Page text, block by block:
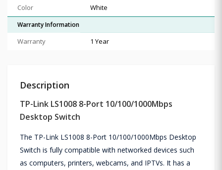
Color White
Warranty Information
Warranty 1 Year
Description
TP-Link LS1008 8-Port 10/100/1000Mbps
Desktop Switch
The TP-Link LS1008 8-Port 10/100/1000Mbps Desktop
Switch is fully compatible with networked devices such
as computers, printers, webcams, and IPTVs. It has a